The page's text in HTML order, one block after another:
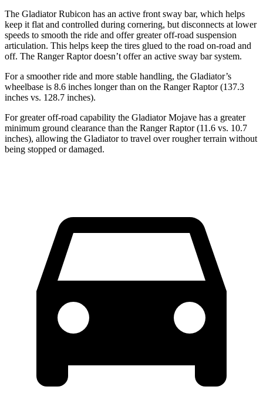
The Gladiator Rubicon has an active front sway bar, which helps
keep it flat and controlled during cornering, but disconnects at lower
speeds to smooth the ride and offer greater off-road suspension
articulation. This helps keep the tires glued to the road on-road and
off. The Ranger Raptor doesn’t offer an active sway bar system.
For a smoother ride and more stable handling, the Gladiator’s
wheelbase is 8.6 inches longer than on the Ranger Raptor (137.3
inches vs. 128.7 inches).
For greater off-road capability the Gladiator Mojave has a greater
minimum ground clearance than the Ranger Raptor (11.6 vs. 10.7
inches), allowing the Gladiator to travel over rougher terrain without
being stopped or damaged.